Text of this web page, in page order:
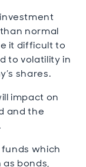
normal
it difficult to
to volatility in
shares.
impact on
and the
which
bonds,